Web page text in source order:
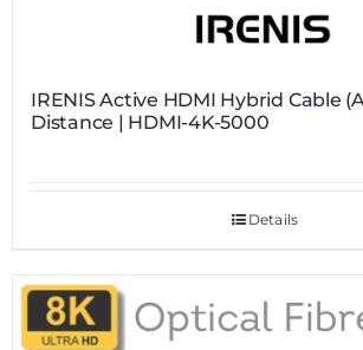
IRENIS Active HDMI Hybrid Cable
Distance | HDMI-4K-5000
Details